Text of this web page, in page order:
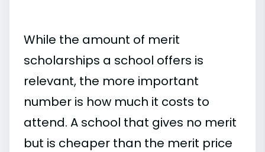
While the amount of merit
scholarships a school offers is
relevant, the more important
number is how much it costs to
attend. A school that gives no merit
but is cheaper than the merit price